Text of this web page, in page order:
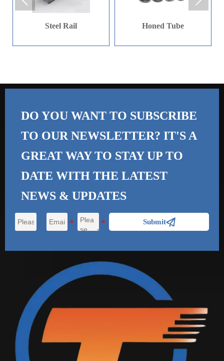
mm in diameter. When it
sizes.
Steel Rail Honed Tube
DO YOU WANT TO SUBSCRIBE
TO OUR NEWSLETTER? IT'S A
GREAT WAY TO STAY UP TO
DATE WITH THE LATEST
NEWS & UPDATES
Submit